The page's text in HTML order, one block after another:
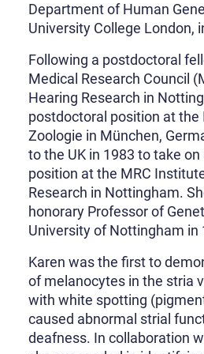
Department of Human
University College London,
Following a postdoctoral
Medical Research Council
Hearing Research in
postdoctoral position at
Zoologie in München,
to the UK in 1983 to take on
position at the MRC
Research in Nottingham.
honorary Professor of
University of Nottingham in
Karen was the first to
of melanocytes in the stria
with white spotting
caused abnormal strial
deafness. In collaboration